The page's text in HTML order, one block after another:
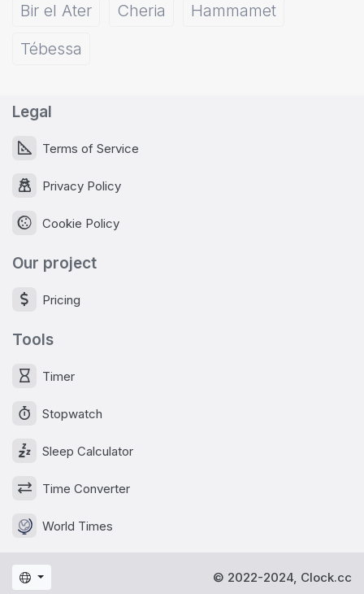
Bir el Ater Cheria
Hammamet
Tébessa
Legal
Terms of Service
Privacy Policy
Cookie Policy
Our project
Pricing
Tools
Timer
Stopwatch
Sleep Calculator
Time Converter
World Times
© 2022-2024, Clock.cc